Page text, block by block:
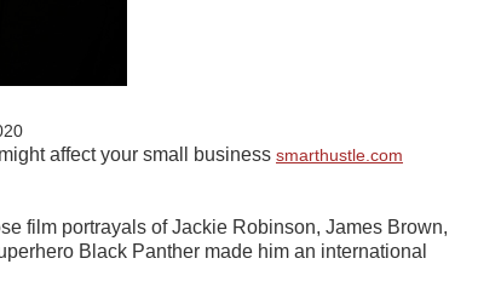
affect your small business smarthustle.com
film portrayals of Jackie Robinson, James Brown,
Black Panther made him an international